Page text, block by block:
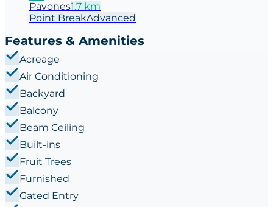
Pavones1.7 km
Point BreakAdvanced
Features & Amenities
Acreage
Air Conditioning
Backyard
Balcony
Beam Ceiling
Built-ins
Fruit Trees
Furnished
Gated Entry